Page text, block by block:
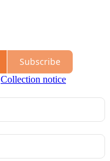
Subscribe
Collection notice